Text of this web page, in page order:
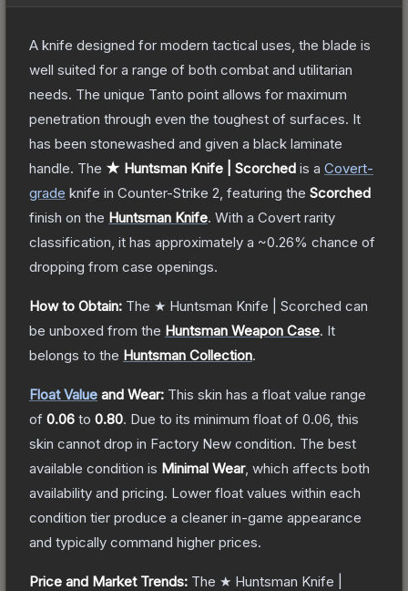
A knife designed for modern tactical uses, the blade is
well suited for a range of both combat and utilitarian
needs. The unique Tanto point allows for maximum
penetration through even the toughest of surfaces. It
has been stonewashed and given a black laminate
handle. The ★ Huntsman Knife | Scorched is a Covert-
grade knife in Counter-Strike 2 , featuring the Scorched
finish on the Huntsman Knife. With a Covert rarity
classification, it has approximately a ~0.26% chance of
dropping from case openings.
How to Obtain: The ★ Huntsman Knife | Scorched can
be unboxed from the Huntsman Weapon Case. It
belongs to the Huntsman Collection.
Float Value and Wear: This skin has a float value range
of 0.06 to 0.80. Due to its minimum float of 0.06 , this
skin cannot drop in Factory New condition. The best
available condition is Minimal Wear, which affects both
availability and pricing. Lower float values within each
condition tier produce a cleaner in-game appearance
and typically command higher prices.
Price and Market Trends: The ★ Huntsman Knife |